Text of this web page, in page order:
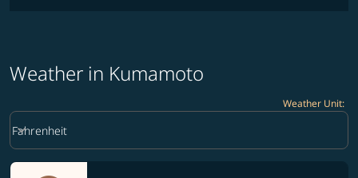
Weather in Kumamoto
Weather Unit:
Weather unit option Fahrenheit Selected
Fahrenheit
keyboard_arrow_down